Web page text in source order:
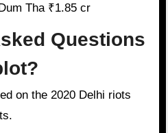
Tha ₹1.85 cr
Questions